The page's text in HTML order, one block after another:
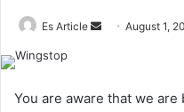
Es Article
SendAugust 1,
You are aware that we